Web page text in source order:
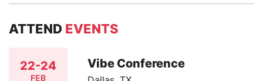
ATTEND EVENTS
22-24
FEB
Vibe Conference